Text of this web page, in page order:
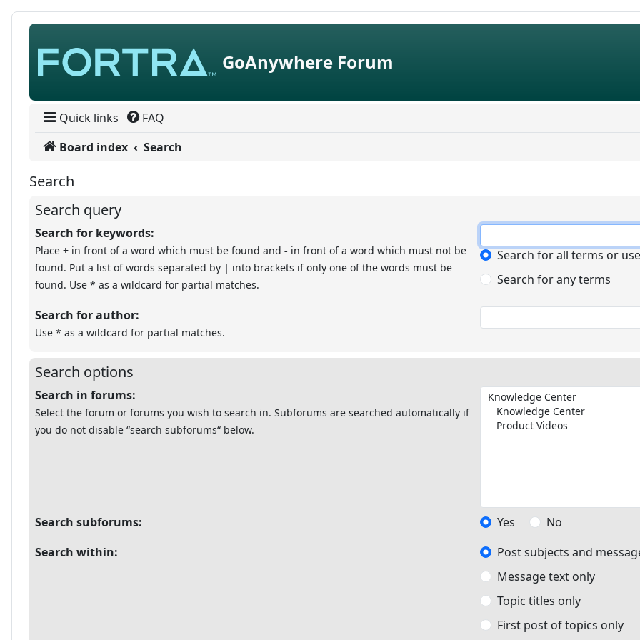
Skip to content
GoAnywhere Forum
Quick links
FAQ
Board index
Search
Search
Search query
Search for keywords:
Place + in front of a word which must be found and - in front of a word which must not be
found. Put a list of words separated by | into brackets if only one of the words must be
found. Use * as a wildcard for partial matches.
Search for all terms or
Search for any terms
Search for author:
Use * as a wildcard for partial matches.
Search options
Search in forums:
Select the forum or forums you wish to search in. Subforums are searched automatically if
you do not disable “search subforums“ below.
Search subforums: Yes
No
Search within:
Post subjects and
Message text only
Topic titles only
First post of topics only